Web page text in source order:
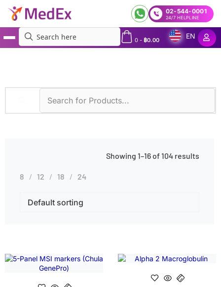
02-544-0001
24/7 HELPLINE
0- ฿0.00
EN
Showing 1–16 of 104 results
8 12 18 24